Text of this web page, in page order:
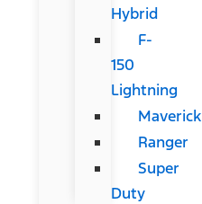
Hybrid
F-
150
Lightning
Maverick
Ranger
Super
Duty